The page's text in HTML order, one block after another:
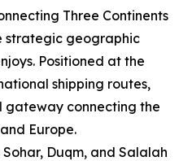
Three Continents
strategic geographic
Positioned at the
shipping routes,
gateway connecting the
Europe.
Duqm, and Salalah